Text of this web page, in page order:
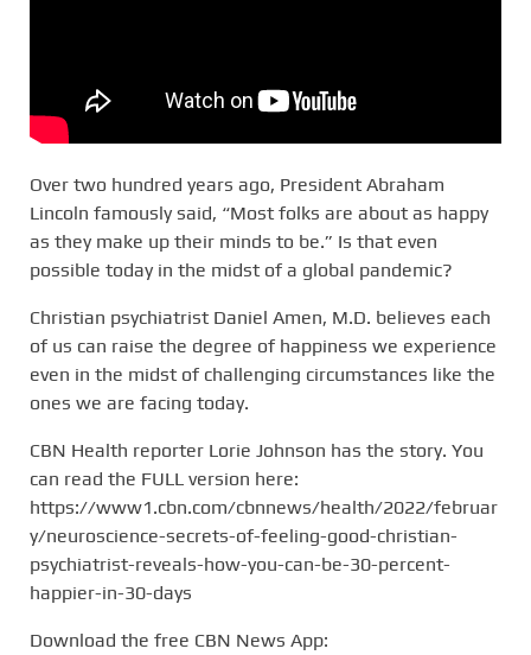
Over two hundred years ago, President Abraham
Lincoln famously said, “Most folks are about as happy
as they make up their minds to be.” Is that even
possible today in the midst of a global pandemic?
Christian psychiatrist Daniel Amen, M.D. believes each
of us can raise the degree of happiness we experience
even in the midst of challenging circumstances like the
ones we are facing today.
CBN Health reporter Lorie Johnson has the story. You
can read the FULL version here:
https://www1.cbn.com/cbnnews/health/2022/februar
y/neuroscience-secrets-of-feeling-good-christian-
psychiatrist-reveals-how-you-can-be-30-percent-
happier-in-30-days
Download the free CBN News App: